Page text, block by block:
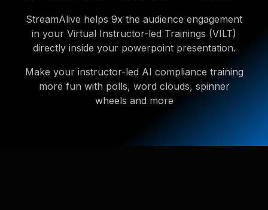
StreamAlive helps 9x the audience engagement
in your Virtual Instructor-led Trainings (VILT)
directly inside your powerpoint presentation.
Make your instructor-led AI compliance training
more fun with polls, word clouds, spinner
wheels and more